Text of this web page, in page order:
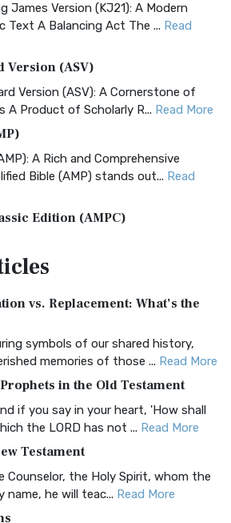
James Version (KJ21): A Modern
Text A Balancing Act The ... Read
Version (ASV)
Version (ASV): A Cornerstone of
A Product of Scholarly R... Read More
A Rich and Comprehensive
Bible (AMP) stands out... Read
Edition (AMPC)
Bible, Classic Editio...
Version (AKJV): A Timeless
King James Version (AK...
BRG Bible, an acronym...Read More
(CSB)
Standard Bib...
(CEB)
vs. Replacement: What’s the
symbols of our shared history,
memories of those ... Read More
in the Old Testament
if you say in your heart, 'How shall
the LORD has not ... Read More
Testament
Counselor, the Holy Spirit, whom the
name, he will teac... Read More